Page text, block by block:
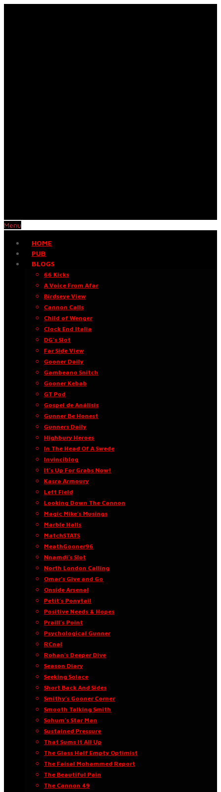
Menu
HOME
PUB
BLOGS
66 Kicks
A Voice From Afar
Birdseye View
Cannon Calls
Child of Wenger
Clock End Italia
DG’s Slot
Far Side View
Gooner Daily
Gambeano Snitch
Gooner Kebab
GT Pod
Gospel de Análisis
Gunner Be Honest
Gunners Daily
Highbury Heroes
In The Head Of A Swede
Invinciblog
It’s Up For Grabs Now!
Kasra Armoury
Left Field
Looking Down The Cannon
Magic Mike’s Musings
Marble Halls
MatchSTATS
MeathGooner96
Nnamdi’s Slot
North London Calling
Omar’s Give and Go
Onside Arsenal
Petit’s Ponytail
Positive Needs & Hopes
Praill’s Point
Psychological Gunner
RCnal
Rohan’s Deeper Dive
Season Diary
Seeking Solace
Short Back And Sides
Smithy’s Gooner Corner
Smooth Talking Smith
Sohum’s Star Man
Sustained Pressure
That Sums It All Up
The Glass Half Empty Optimist
The Faisal Mohammed Report
The Beautiful Pain
The Cannon 49